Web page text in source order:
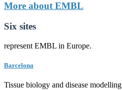
More about EMBL
Six sites
represent EMBL in Europe.
Barcelona
Tissue biology and disease modelling